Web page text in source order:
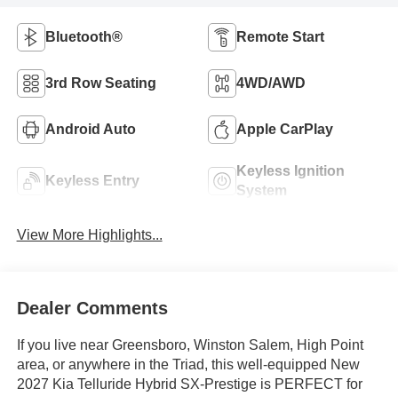
Bluetooth® Remote Start
3rd Row Seating 4WD/AWD
Android Auto Apple CarPlay
Keyless Entry
Keyless Ignition
System
View More Highlights...
Dealer Comments
If you live near Greensboro, Winston Salem, High Point
area, or anywhere in the Triad, this well-equipped New
2027 Kia Telluride Hybrid SX-Prestige is PERFECT for